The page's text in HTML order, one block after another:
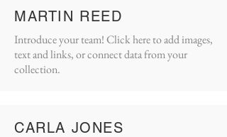
MARTIN REED
Introduce your team! Click here to add images,
text and links, or connect data from your
collection.
CARLA JONES